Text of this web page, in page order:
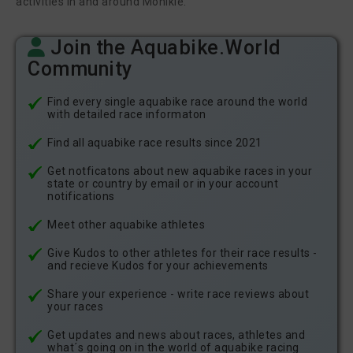
Join the Aquabike.World
Community
Find every single aquabike race around the world
with detailed race informaton
Find all aquabike race results since 2021
Get notficatons about new aquabike races in your
state or country by email or in your account
notifications
Meet other aquabike athletes
Give Kudos to other athletes for their race results -
and recieve Kudos for your achievements
Share your experience - write race reviews about
your races
Get updates and news about races, athletes and
what´s going on in the world of aquabike racing
Tracey Sample
gavin hill
Interested - 0 Athletes
Friends and Athletes I follow
When friends or athletes you follow respond with "I´m
interested", you´ll see them here.
Other users
When other users respond with "I´m interested", you´ll see them